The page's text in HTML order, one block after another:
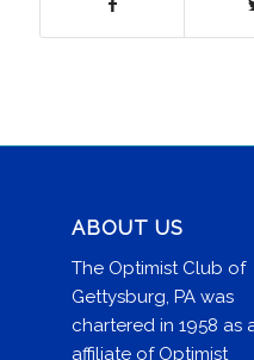
ABOUT US
The Optimist Club of
Gettysburg, PA was
chartered in 1958 as
affiliate of Optimist